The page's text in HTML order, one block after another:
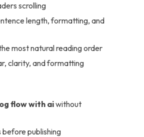
scrolling
length, formatting, and
most natural reading order
clarity, and formatting
flow with aiwithout
before publishing